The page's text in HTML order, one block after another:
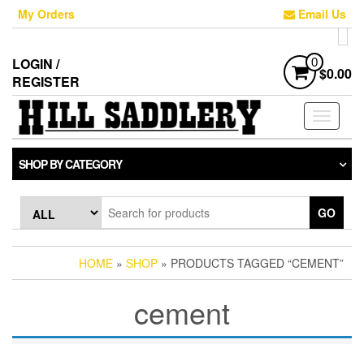
Skip
content
My Orders Email Us
LOGIN /
REGISTER
0
$0.00
Toggle
SHOP BY CATEGORY
GO
HOME » SHOP » PRODUCTS TAGGED “CEMENT”
cement